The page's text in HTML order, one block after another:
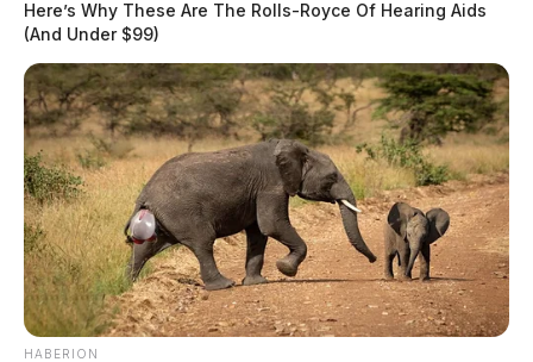
Here’s Why These Are The Rolls-Royce Of Hearing Aids
(And Under $99)
HABERION